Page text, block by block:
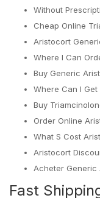
Without
Cheap Online
Aristocort
Where I Can
Buy Generic
Where Can I
Buy
Order Online
What S Cost
Aristocort
Acheter Generic
Fast